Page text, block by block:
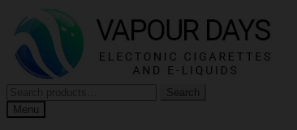
navigation
content
for:
Search
Menu